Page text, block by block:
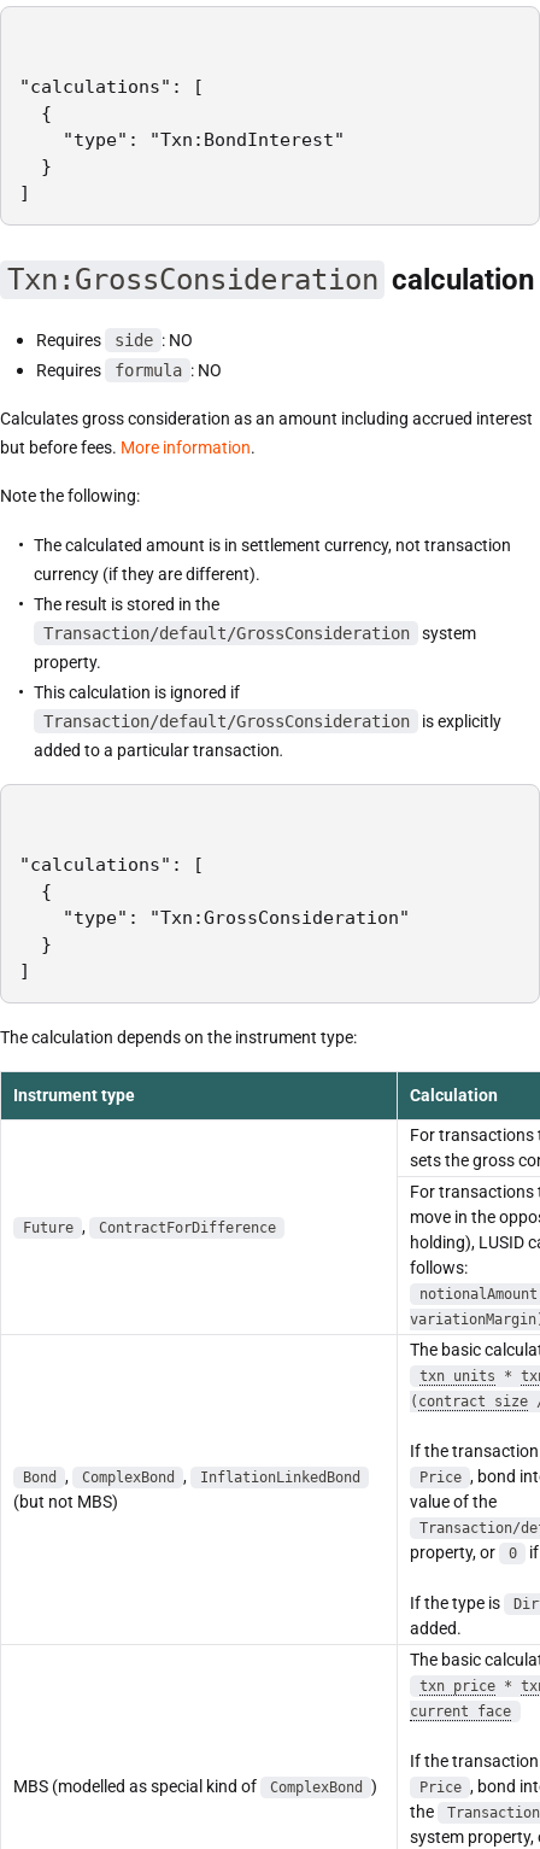
"calculations": [
{
"type": "Txn:BondInterest"
}
]
Txn:GrossConsideration calculation
Requires side : NO
Requires
formula : NO
Calculates gross consideration as an amount including accrued interest
but before fees. More information.
Note the following:
The calculated amount is in settlement currency, not transaction
currency (if they are different).
The result is stored in the
Transaction/default/GrossConsideration
system
property.
This calculation is ignored if
Transaction/default/GrossConsideration
is explicitly
added to a particular transaction.
"calculations": [
{
"type": "Txn:GrossConsideration"
}
]
The calculation depends on the instrument type:
Instrument type Calculation
Future , ContractForDifference
For
sets the gross
For
move in the
holding), LUSID
follows:
Bond , ComplexBond , InflationLinkedBond
(but not MBS)
The basic
txn units *
( contract size
If the
Price , bond
value of the
Transaction/
property, or 0
If the type is
added.
MBS (modelled as special kind of ComplexBond )
The basic
txn price*
current face
If the
Price , bond
the
system property,